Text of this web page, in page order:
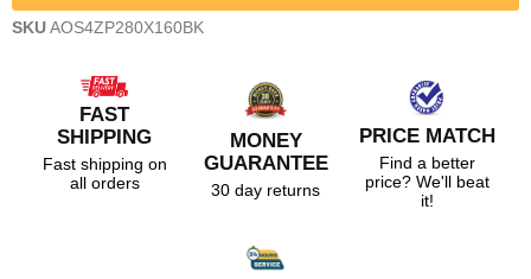
SKUAOS4ZP280X160BK
FAST
SHIPPING
Fast shipping on
all orders
MONEY
GUARANTEE
30 day returns
PRICE MATCH
Find a better
price? We'll beat
it!